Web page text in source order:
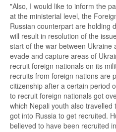
"Also, I would like to inform the
at the ministerial level, the
Russian counterpart are holding
will result in resolution of the
start of the war between Ukraine
evade and capture areas of
recruit foreign nationals on its
recruits from foreign nations are
citizenship after a certain period
to recruit foreign nationals got
which Nepali youth also
got into Russia to get recruited.
believed to have been recruited